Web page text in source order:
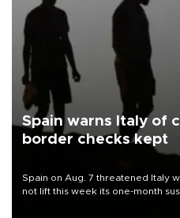
Spain warns Italy of
border checks kept
Spain on Aug. 7 threatened Italy
not lift this week its one-month